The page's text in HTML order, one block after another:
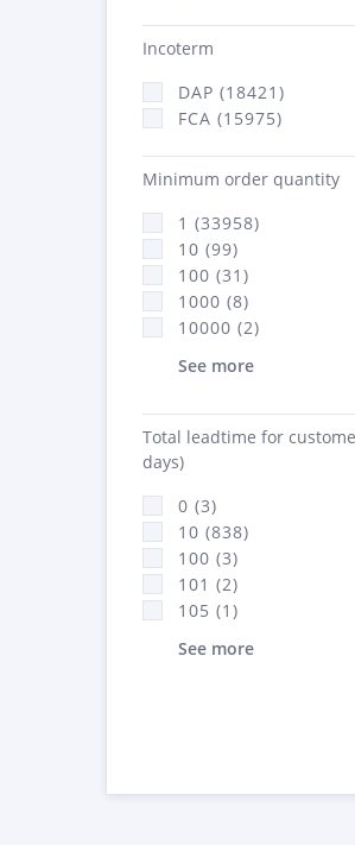
Incoterm
DAP (18421)
FCA (15975)
Minimum order quantity
1 (33958)
10 (99)
100 (31)
1000 (8)
10000 (2)
See more
Total leadtime for
days)
0 (3)
10 (838)
100 (3)
101 (2)
105 (1)
See more